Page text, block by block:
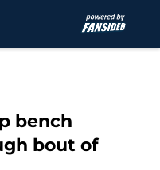
bench
bout of